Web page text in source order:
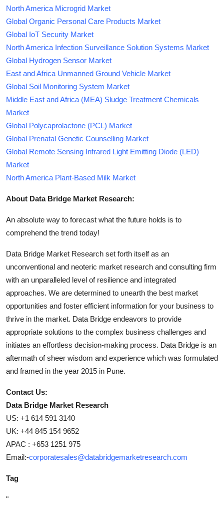
North America Microgrid Market
Global Organic Personal Care Products Market
Global IoT Security Market
North America Infection Surveillance Solution Systems Market
Global Hydrogen Sensor Market
East and Africa Unmanned Ground Vehicle Market
Global Soil Monitoring System Market
Middle East and Africa (MEA) Sludge Treatment Chemicals
Market
Global Polycaprolactone (PCL) Market
Global Prenatal Genetic Counselling Market
Global Remote Sensing Infrared Light Emitting Diode (LED)
Market
North America Plant-Based Milk Market
About Data Bridge Market Research:
An absolute way to forecast what the future holds is to
comprehend the trend today!
Data Bridge Market Research set forth itself as an
unconventional and neoteric market research and consulting firm
with an unparalleled level of resilience and integrated
approaches. We are determined to unearth the best market
opportunities and foster efficient information for your business to
thrive in the market. Data Bridge endeavors to provide
appropriate solutions to the complex business challenges and
initiates an effortless decision-making process. Data Bridge is an
aftermath of sheer wisdom and experience which was formulated
and framed in the year 2015 in Pune.
Contact Us:
Data Bridge Market Research
US: +1 614 591 3140
UK: +44 845 154 9652
APAC : +653 1251 975
Email:-corporatesales@databridgemarketresearch.com
Tag
"